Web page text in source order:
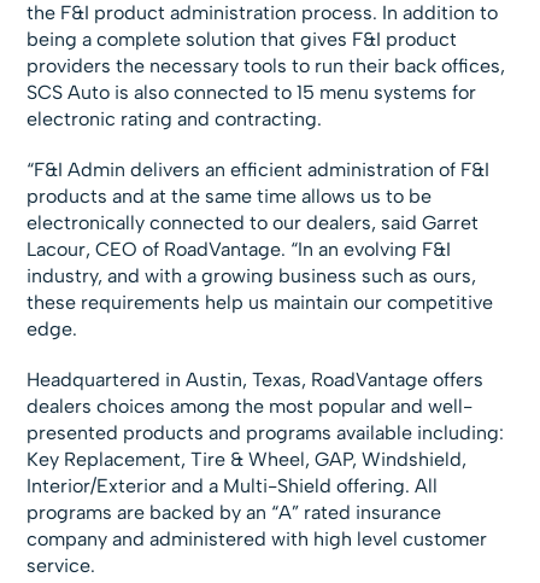
the F&I product administration process. In addition to
being a complete solution that gives F&I product
providers the necessary tools to run their back offices,
SCS Auto is also connected to 15 menu systems for
electronic rating and contracting.
“F&I Admin delivers an efficient administration of F&I
products and at the same time allows us to be
electronically connected to our dealers, said Garret
Lacour, CEO of RoadVantage. “In an evolving F&I
industry, and with a growing business such as ours,
these requirements help us maintain our competitive
edge.
Headquartered in Austin, Texas, RoadVantage offers
dealers choices among the most popular and well-
presented products and programs available including:
Key Replacement, Tire & Wheel, GAP, Windshield,
Interior/Exterior and a Multi-Shield offering. All
programs are backed by an “A” rated insurance
company and administered with high level customer
service.